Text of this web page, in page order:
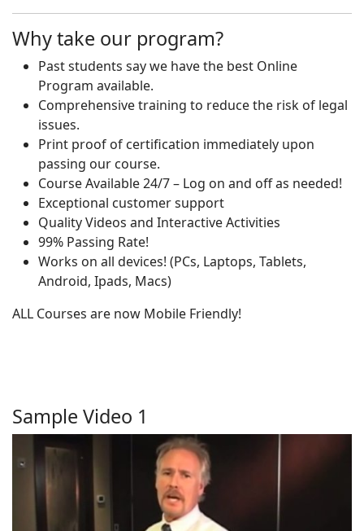
Why take our program?
Past students say we have the best Online
Program available.
Comprehensive training to reduce the risk of legal
issues.
Print proof of certification immediately upon
passing our course.
Course Available 24/7 – Log on and off as needed!
Exceptional customer support
Quality Videos and Interactive Activities
99% Passing Rate!
Works on all devices! (PCs, Laptops, Tablets,
Android, Ipads, Macs)
ALL Courses are now Mobile Friendly!
Sample Video 1